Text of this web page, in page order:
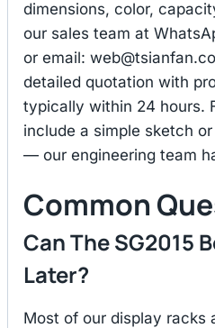
dimensions, color,
our sales team at
or email:
detailed quotation with
typically within 24 hours.
include a simple sketch
— our engineering team
Common
Can The SG2015
Later?
Most of our display racks